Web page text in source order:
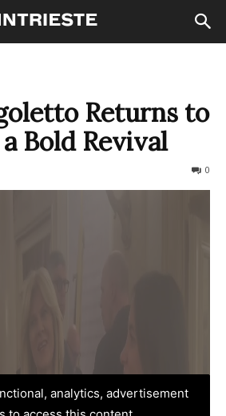
Returns to
Bold Revival
0
analytics, advertisement